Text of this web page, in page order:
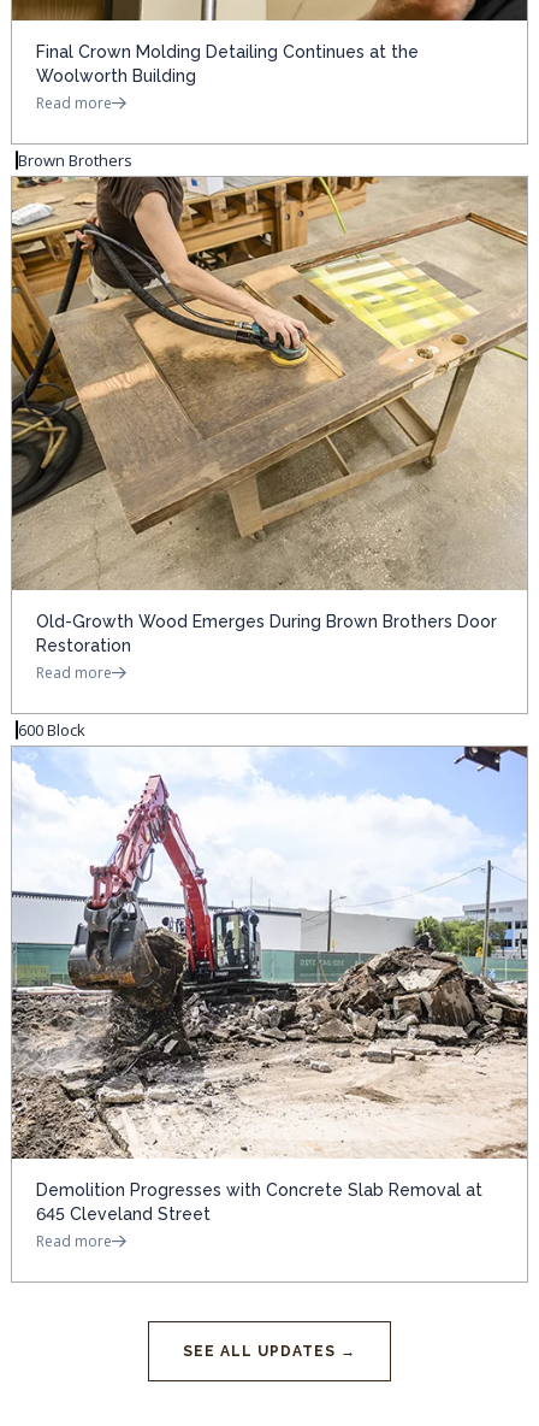
Final Crown Molding Detailing Continues at the
Woolworth Building
Read more
Brown Brothers
Old-Growth Wood Emerges During Brown Brothers Door
Restoration
Read more
600 Block
Demolition Progresses with Concrete Slab Removal at
645 Cleveland Street
Read more
SEE ALL UPDATES →